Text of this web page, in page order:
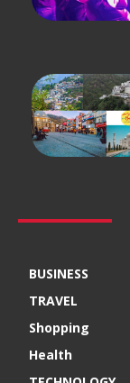
BUSINESS
TRAVEL
Shopping
Health